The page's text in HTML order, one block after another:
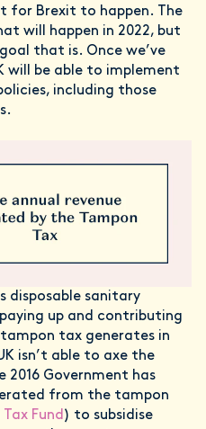
for Brexit to happen. The
will happen in 2022, but
that is. Once we’ve
will be able to implement
including those
disposable sanitary
up and contributing
tax generates in
isn’t able to axe the
Government has
from the tampon
Fund ) to subsidise